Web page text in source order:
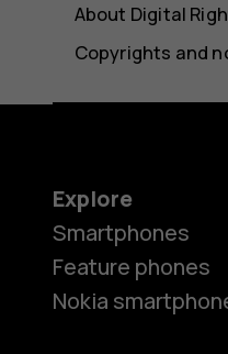
About Digital
Copyrights and
Explore
Smartphones
Feature phones
Nokia